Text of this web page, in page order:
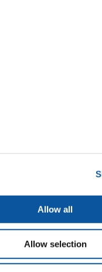
Allow all
Allow selection
Business School alumni:
entrepreneurs in
maritime industry to
management to reduce
management skills in
next generation of
importance, the